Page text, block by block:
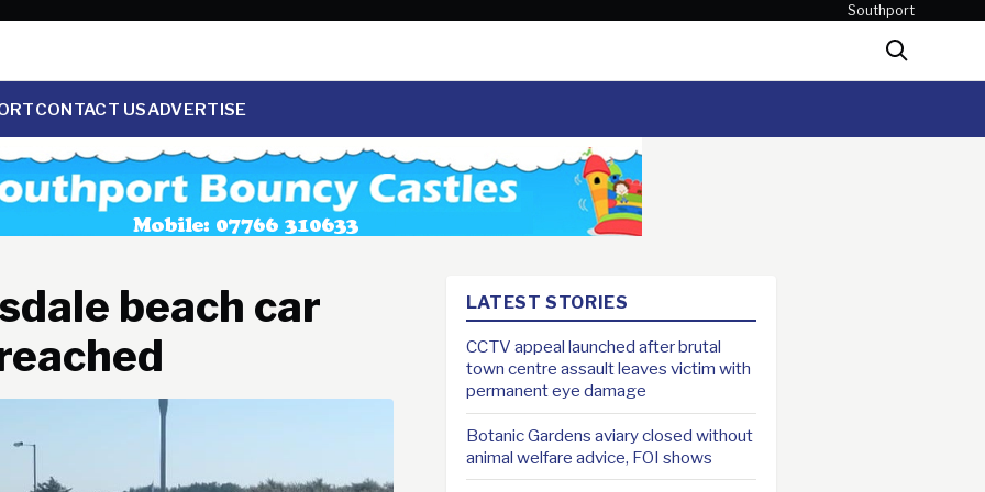
Southport
Search
CONTACT USADVERTISE
beach car
LATEST STORIES
CCTV appeal launched after brutal
town centre assault leaves victim with
permanent eye damage
Botanic Gardens aviary closed without
animal welfare advice, FOI shows